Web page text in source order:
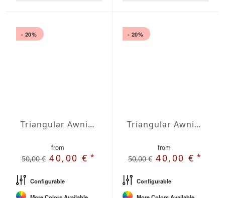
- 20%
Triangular Awning isosceles Waterproof Cover 275 x 275 x 389 inches
from
50,00 € 40,00 €*
Configurable
- 20%
Triangular Awning right-angled Water-Repellent Agora 197 x 197 x 278,7 inches
from
50,00 € 40,00 €*
Configurable